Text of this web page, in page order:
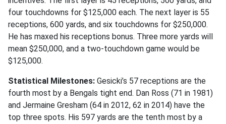
four touchdowns for $125,000 each. The next layer is 55
receptions, 600 yards, and six touchdowns for $250,000.
He has maxed his receptions bonus. Three more yards will
mean $250,000, and a two-touchdown game would be
$125,000.
Statistical Milestones: Gesicki’s 57 receptions are the
fourth most by a Bengals tight end. Dan Ross (71 in 1981)
and Jermaine Gresham (64 in 2012, 62 in 2014) have the
top three spots. His 597 yards are the tenth most by a